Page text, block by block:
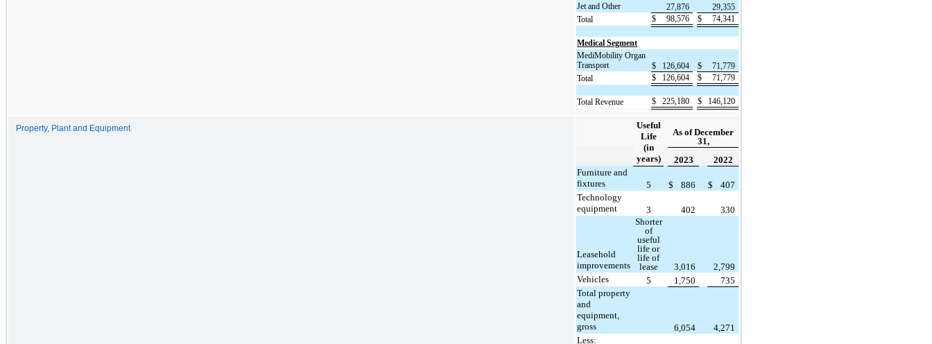
Jet and Other
27,876
29,355
Total
$ 98,576 $ 74,341
Medical Segment
MediMobility Organ
Transport
$ 126,604 $
71,779
Total
$ 126,604 $ 71,779
Total Revenue $ 225,180 $ 146,120
Property, Plant and Equipment
Useful
Life
(in
years)
As of December
31,
2023
2022
Furniture and
fixtures
5 $ 886 $
407
Technology
equipment
3 402 330
Leasehold
improvements
Shorter
of
useful
life or
life of
lease
3,016
2,799
Vehicles
5 1,750
735
Total property
and
equipment,
gross
6,054
4,271
Less: